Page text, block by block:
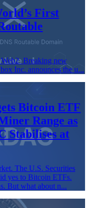
First
Web2 Breaking new
Inc. announces the u...
Bitcoin ETF
Range as
Stabilises at
The U.S. Securities
yes to Bitcoin ETFs.
But what about n...